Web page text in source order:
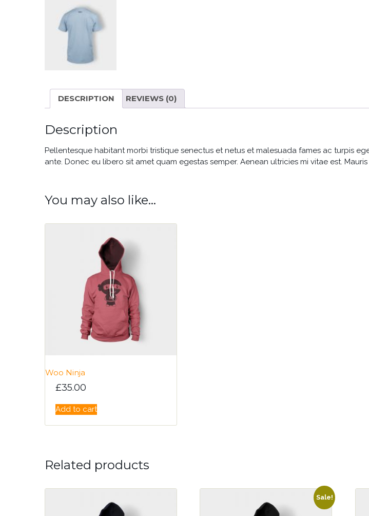
DESCRIPTION REVIEWS (0)
Description
Pellentesque habitant morbi tristique senectus et netus et malesuada fames ac turpis
ante. Donec eu libero sit amet quam egestas semper. Aenean ultricies mi vitae est.
You may also like…
Woo Ninja
£35.00
Add to cart
Related products
Sale!